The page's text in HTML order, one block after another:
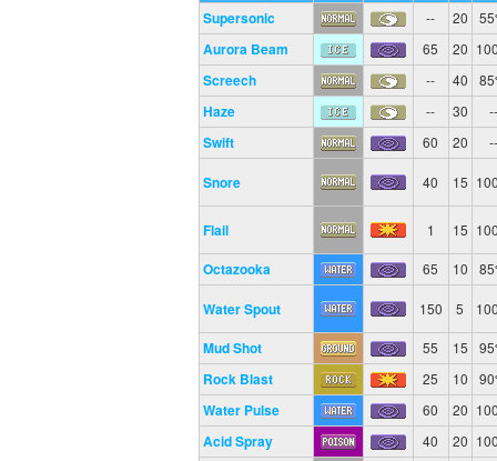
Supersonic -- 20
Aurora Beam 65 20
Screech -- 40
Haze -- 30 --
Swift 60 20 --
Snore 40 15
Flail 1 15
Octazooka 65 10
Water Spout 150 5
Mud Shot 55 15
Rock Blast 25 10
Water Pulse 60 20
Acid Spray 40 20